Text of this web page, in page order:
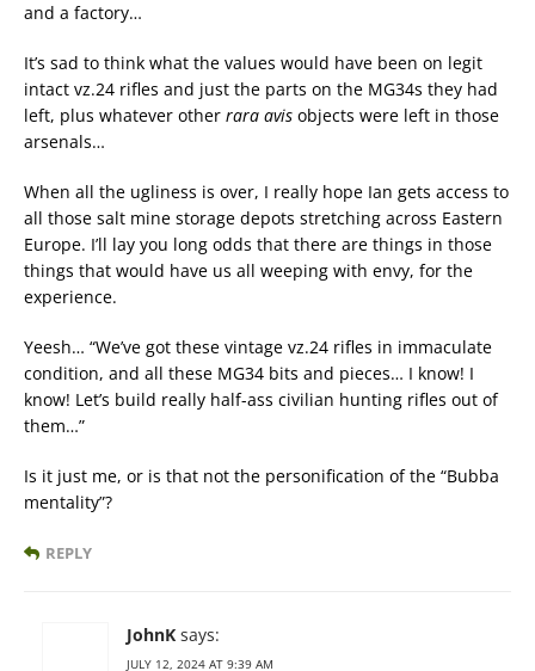
and a factory…
It’s sad to think what the values would have been on legit
intact vz.24 rifles and just the parts on the MG34s they had
left, plus whatever other rara avis objects were left in those
arsenals…
When all the ugliness is over, I really hope Ian gets access to
all those salt mine storage depots stretching across Eastern
Europe. I’ll lay you long odds that there are things in those
things that would have us all weeping with envy, for the
experience.
Yeesh… “We’ve got these vintage vz.24 rifles in immaculate
condition, and all these MG34 bits and pieces… I know! I
know! Let’s build really half-ass civilian hunting rifles out of
them…”
Is it just me, or is that not the personification of the “Bubba
mentality”?
REPLY
JohnK says:
JULY 12, 2024 AT 9:39 AM